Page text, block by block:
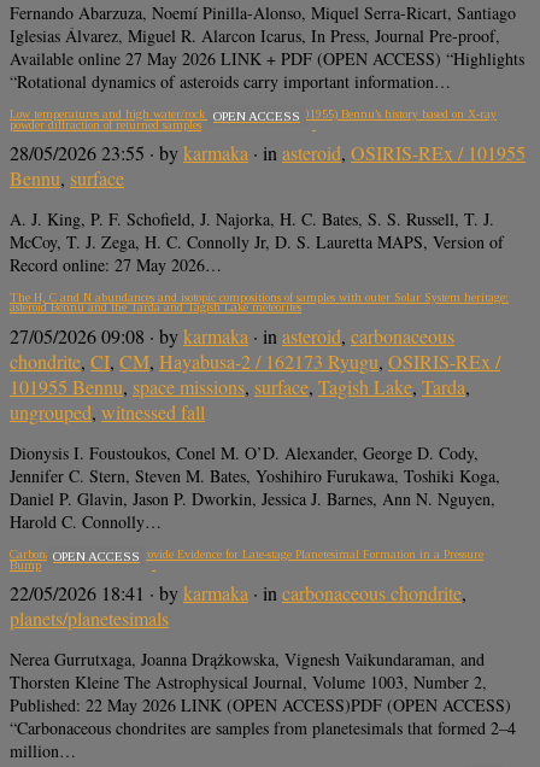
Fernando Abarzuza, Noemí Pinilla-Alonso, Miquel Serra-Ricart, Santiago
Iglesias Álvarez, Miguel R. Alarcon Icarus, In Press, Journal Pre-proof,
Available online 27 May 2026 LINK + PDF (OPEN ACCESS) “Highlights
“Rotational dynamics of asteroids carry important information…
Low temperatures and high water/rock ratios in asteroid (101955) Bennu’s history based on X-ray
powder diffraction of returned samples
OPEN ACCESS
28/05/2026 23:55 · bykarmaka · inasteroid, OSIRIS-REx / 101955
Bennu, surface
A. J. King, P. F. Schofield, J. Najorka, H. C. Bates, S. S. Russell, T. J.
McCoy, T. J. Zega, H. C. Connolly Jr, D. S. Lauretta MAPS, Version of
Record online: 27 May 2026…
The H, C and N abundances and isotopic compositions of samples with outer Solar System heritage:
asteroid Bennu and the Tarda and Tagish Lake meteorites
27/05/2026 09:08 · bykarmaka · in asteroid, carbonaceous
chondrite, CI, CM, Hayabusa-2 / 162173 Ryugu, OSIRIS-REx /
101955 Bennu, space missions, surface, Tagish Lake, Tarda,
ungrouped, witnessed fall
Dionysis I. Foustoukos, Conel M. O’D. Alexander, George D. Cody,
Jennifer C. Stern, Steven M. Bates, Yoshihiro Furukawa, Toshiki Koga,
Daniel P. Glavin, Jason P. Dworkin, Jessica J. Barnes, Ann N. Nguyen,
Harold C. Connolly…
Carbonaceous Chondrites Provide Evidence for Late-stage Planetesimal Formation in a Pressure
Bump
OPEN ACCESS
22/05/2026 18:41 · bykarmaka · in carbonaceous chondrite,
planets/planetesimals
Nerea Gurrutxaga, Joanna Drążkowska, Vignesh Vaikundaraman, and
Thorsten Kleine The Astrophysical Journal, Volume 1003, Number 2,
Published: 22 May 2026 LINK (OPEN ACCESS)PDF (OPEN ACCESS)
“Carbonaceous chondrites are samples from planetesimals that formed 2–4
million…